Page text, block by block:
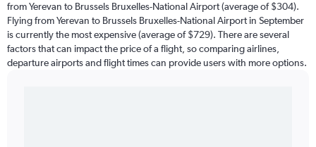
from Yerevan to Brussels Bruxelles-National Airport (average of $304).
Flying from Yerevan to Brussels Bruxelles-National Airport in September
is currently the most expensive (average of $729). There are several
factors that can impact the price of a flight, so comparing airlines,
departure airports and flight times can provide users with more options.